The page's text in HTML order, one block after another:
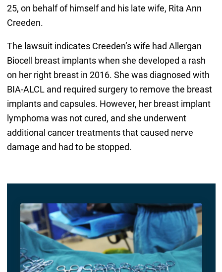
25, on behalf of himself and his late wife, Rita Ann
Creeden.
The lawsuit indicates Creeden’s wife had Allergan
Biocell breast implants when she developed a rash
on her right breast in 2016. She was diagnosed with
BIA-ALCL and required surgery to remove the breast
implants and capsules. However, her breast implant
lymphoma was not cured, and she underwent
additional cancer treatments that caused nerve
damage and had to be stopped.